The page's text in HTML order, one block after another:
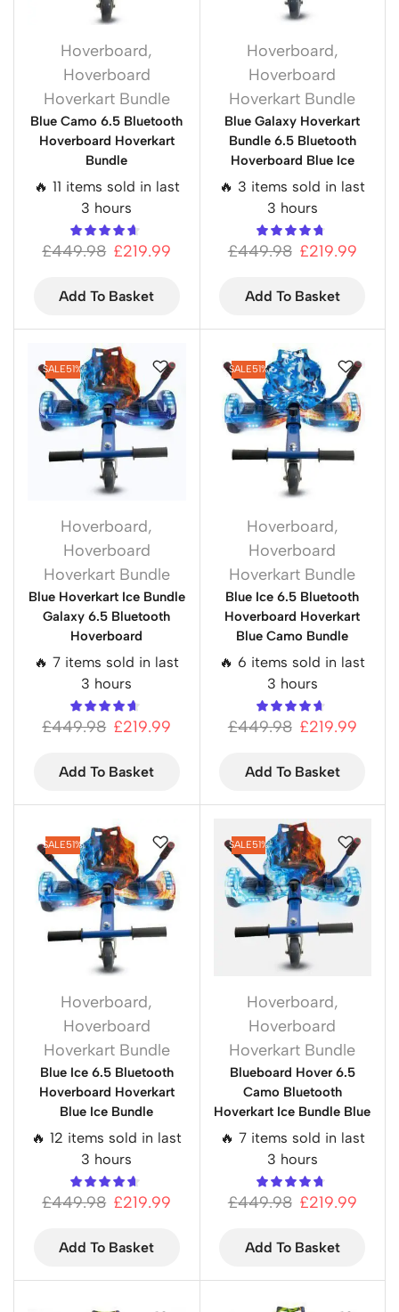
Hoverboard,
Hoverboard
Hoverkart Bundle
Blue Camo 6.5 Bluetooth
Hoverboard Hoverkart
Bundle
🔥 11 items sold in last
3 hours
£449.98 £219.99
Add To Basket
Hoverboard,
Hoverboard
Hoverkart Bundle
Blue Galaxy Hoverkart
Bundle 6.5 Bluetooth
Hoverboard Blue Ice
🔥 3 items sold in last
3 hours
£449.98 £219.99
Add To Basket
SALE51%
Hoverboard,
Hoverboard
Hoverkart Bundle
Blue Hoverkart Ice Bundle
Galaxy 6.5 Bluetooth
Hoverboard
🔥 7 items sold in last
3 hours
£449.98 £219.99
Add To Basket
SALE51%
Hoverboard,
Hoverboard
Hoverkart Bundle
Blue Ice 6.5 Bluetooth
Hoverboard Hoverkart
Blue Camo Bundle
🔥 6 items sold in last
3 hours
£449.98 £219.99
Add To Basket
SALE51%
Hoverboard,
Hoverboard
Hoverkart Bundle
Blue Ice 6.5 Bluetooth
Hoverboard Hoverkart
Blue Ice Bundle
🔥 12 items sold in last
3 hours
£449.98 £219.99
Add To Basket
SALE51%
Hoverboard,
Hoverboard
Hoverkart Bundle
Blueboard Hover 6.5
Camo Bluetooth
Hoverkart Ice Bundle Blue
🔥 7 items sold in last
3 hours
£449.98 £219.99
Add To Basket